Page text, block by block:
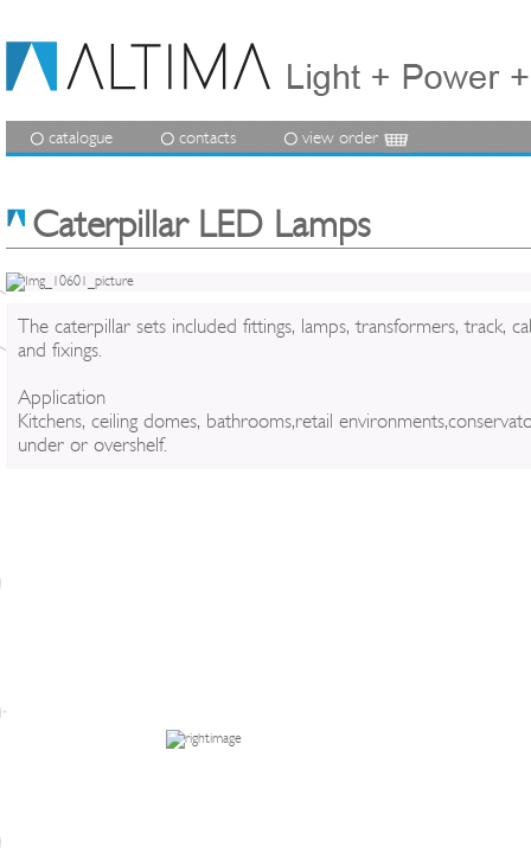
catalogue contacts view order
Caterpillar LED Lamps
The caterpillar sets included fittings, lamps, transformers, track,
and fixings.
Application
Kitchens, ceiling domes, bathrooms,retail
under or overshelf.